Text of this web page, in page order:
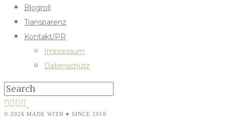
Blogroll
Transparenz
Kontakt/PR
Impressum
Datenschutz
© 2026 MADE WITH ♥ SINCE 2010